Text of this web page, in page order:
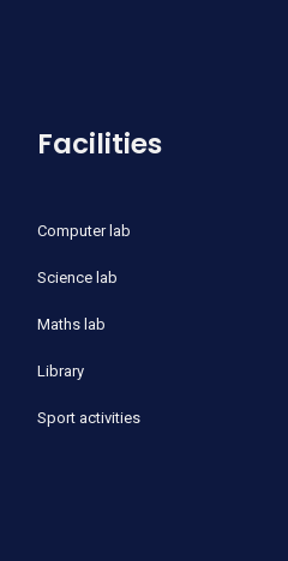
Facilities
Computer lab
Science lab
Maths lab
Library
Sport activities